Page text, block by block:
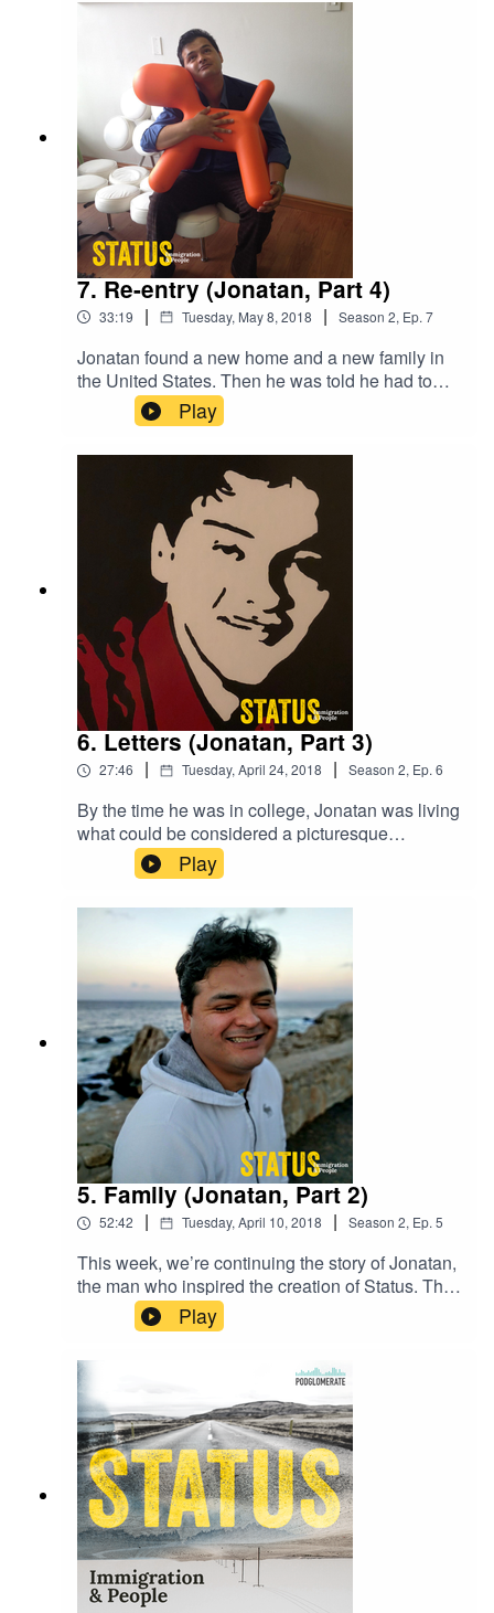
7. Re-entry (Jonatan, Part 4)
33:19 | Tuesday, May 8, 2018 | Season 2, Ep. 7
Jonatan found a new home and a new family in
the United States. Then he was told he had to
return to Colombia. But it wasn't as easy as
showing up and starting to work. He had to
rebuild a life there.
Play
6. Letters (Jonatan, Part 3)
27:46 | Tuesday, April 24, 2018 | Season 2, Ep. 6
By the time he was in college, Jonatan was living
what could be considered a picturesque
American life. There were just two things that
might take it away from him. His big secret and
what came in the mail.Listen to Part 3 of the story
that inspired Status.
Play
5. Family (Jonatan, Part 2)
52:42 | Tuesday, April 10, 2018 | Season 2, Ep. 5
This week, we’re continuing the story of Jonatan,
the man who inspired the creation of Status. This
week, hear the story of how Lori & David became
Mom & Dad.
Play